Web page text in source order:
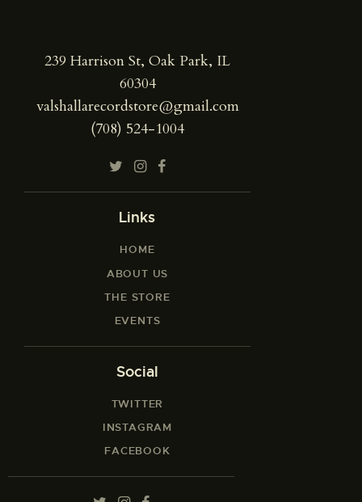
239 Harrison St, Oak Park, IL
60304
valshallarecordstore@gmail.com
(708) 524-1004
Links
HOME
ABOUT US
THE STORE
EVENTS
Social
TWITTER
INSTAGRAM
FACEBOOK